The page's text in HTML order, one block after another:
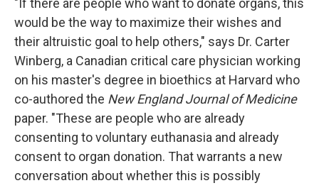
"If there are people who want to donate organs, this
would be the way to maximize their wishes and
their altruistic goal to help others," says Dr. Carter
Winberg, a Canadian critical care physician working
on his master's degree in bioethics at Harvard who
co-authored the New England Journal of Medicine
paper. "These are people who are already
consenting to voluntary euthanasia and already
consent to organ donation. That warrants a new
conversation about whether this is possibly